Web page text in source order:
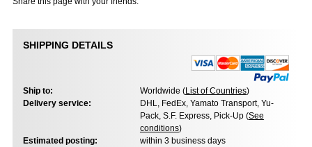
SHIPPING DETAILS
Ship to: Worldwide (List of Countries)
Delivery service:
DHL, FedEx, Yamato Transport, Yu-
Pack, S.F. Express, Pick-Up (See
conditions)
Estimated posting:
within 3 business days